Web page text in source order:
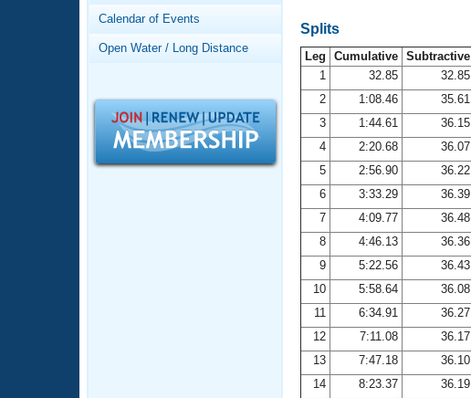
Club Finder
Workout Tracking
SWIMMER Magazine
Records
Logo Merchandise
Membership Benefits
Open Water Central
Adult Learn-To-Swim Central
Calendar of Events
Open Water / Long Distance
Splits
Leg Cumulative Subtractive
1
32.85
32.85
2
1:08.46
35.61
3
1:44.61
36.15
4
2:20.68
36.07
5
2:56.90
36.22
6
3:33.29
36.39
7
4:09.77
36.48
8
4:46.13
36.36
9
5:22.56
36.43
10
5:58.64
36.08
11
6:34.91
36.27
12
7:11.08
36.17
13
7:47.18
36.10
14
8:23.37
36.19